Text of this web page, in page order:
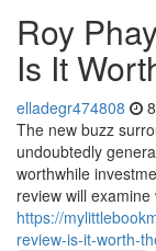
Roy
Is It
elladegr474808
The new buzz
undoubtedly
worthwhile
review will
https://
review-is-it-worth-